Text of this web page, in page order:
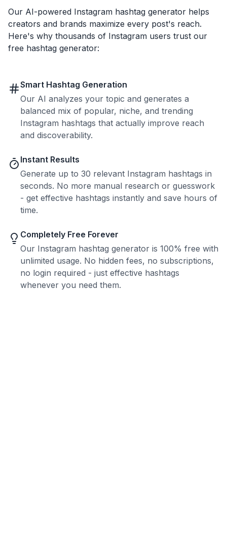
Our AI-powered Instagram hashtag generator helps
creators and brands maximize every post's reach.
Here's why thousands of Instagram users trust our
free hashtag generator:
Smart Hashtag Generation
Our AI analyzes your topic and generates a
balanced mix of popular, niche, and trending
Instagram hashtags that actually improve reach
and discoverability.
Instant Results
Generate up to 30 relevant Instagram hashtags in
seconds. No more manual research or guesswork
- get effective hashtags instantly and save hours of
time.
Completely Free Forever
Our Instagram hashtag generator is 100% free with
unlimited usage. No hidden fees, no subscriptions,
no login required - just effective hashtags
whenever you need them.